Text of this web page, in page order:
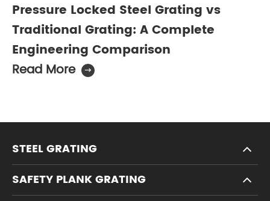
Pressure Locked Steel Grating vs
Traditional Grating: A Complete
Engineering Comparison
Read More

STEEL GRATING
SAFETY PLANK GRATING